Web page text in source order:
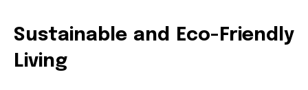
Sustainable and Eco-Friendly
Living